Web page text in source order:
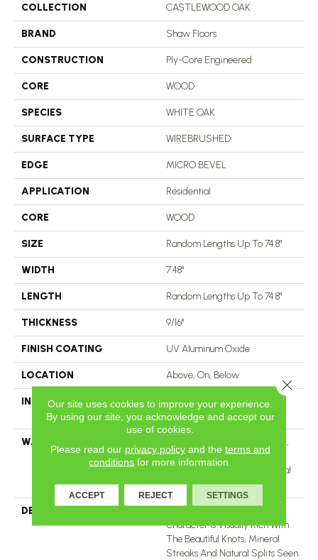
COLLECTION CASTLEWOOD OAK
BRAND Shaw Floors
CONSTRUCTION Ply-Core Engineered
CORE WOOD
SPECIES WHITE OAK
SURFACE TYPE WIREBRUSHED
EDGE MICRO BEVEL
APPLICATION Residential
CORE WOOD
SIZE Random Lengths Up To 74.8"
WIDTH 7.48"
LENGTH Random Lengths Up To 74.8"
THICKNESS 9/16"
FINISH COATING UV Aluminum Oxide
LOCATION Above, On, Below
INSTALLATION METHOD
Click-Lock|Nail Down|Staple
Down|Glue Down
WARRANTY
50 Years, 5 Year Commercial,
50 Years, 50 Year Shaw
Hardwood Limited Residential
Warranty
DESCRIPTION
Character Is Visually Rich With
The Beautiful Knots, Mineral
Streaks And Natural Splits Seen
Our site uses cookies to improve your experience.
By using our site, you acknowledge and accept our
use of cookies.
Please read our privacy policyand the terms and
conditions for more information.
ACCEPT REJECT SETTINGS
Close